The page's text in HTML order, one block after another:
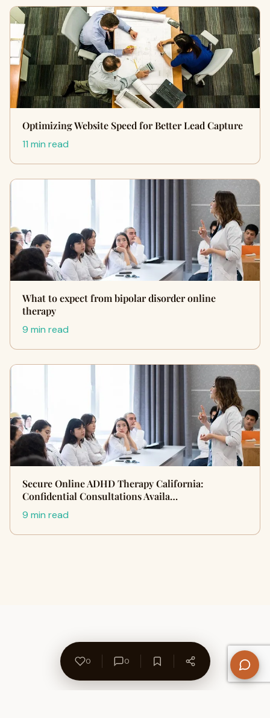
Optimizing Website Speed for Better Lead Capture
11 min read
What to expect from bipolar disorder online
therapy
9 min read
Secure Online ADHD Therapy California:
Confidential Consultations Availa…
9 min read
0 0